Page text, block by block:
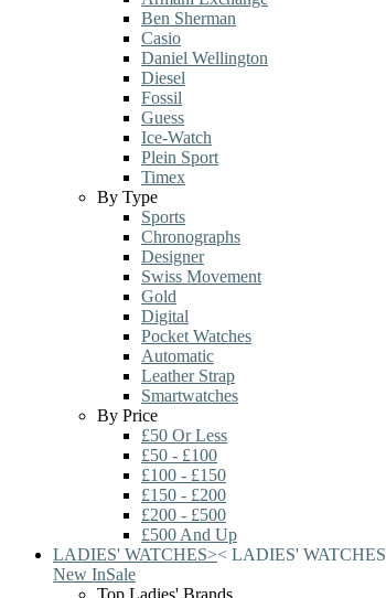
Ben Sherman
Casio
Daniel Wellington
Diesel
Fossil
Guess
Ice-Watch
Plein Sport
Timex
By Type
Sports
Chronographs
Designer
Swiss Movement
Gold
Digital
Pocket Watches
Automatic
Leather Strap
Smartwatches
By Price
£50 Or Less
£50 - £100
£100 - £150
£150 - £200
£200 - £500
£500 And Up
LADIES' WATCHES>< LADIES' WATCHES
New InSale
Top Ladies' Brands